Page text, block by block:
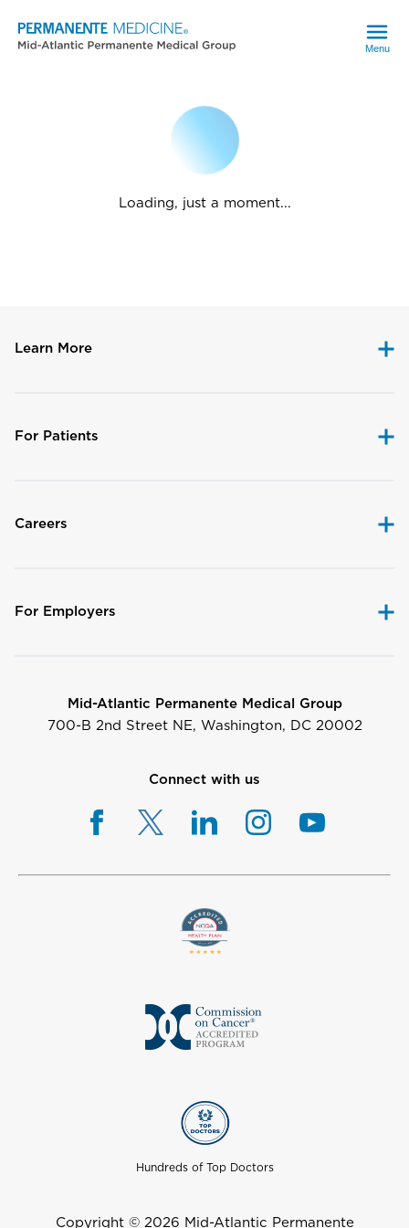
Menu
Loading, just a moment...
Learn More
For Patients
Careers
For Employers
Mid-Atlantic Permanente Medical Group
700-B 2nd Street NE, Washington, DC 20002
Connect with us
Hundreds of Top Doctors
Copyright © 2026 Mid-Atlantic Permanente